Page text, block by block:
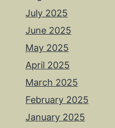
July 2025
June 2025
May 2025
April 2025
March 2025
February 2025
January 2025